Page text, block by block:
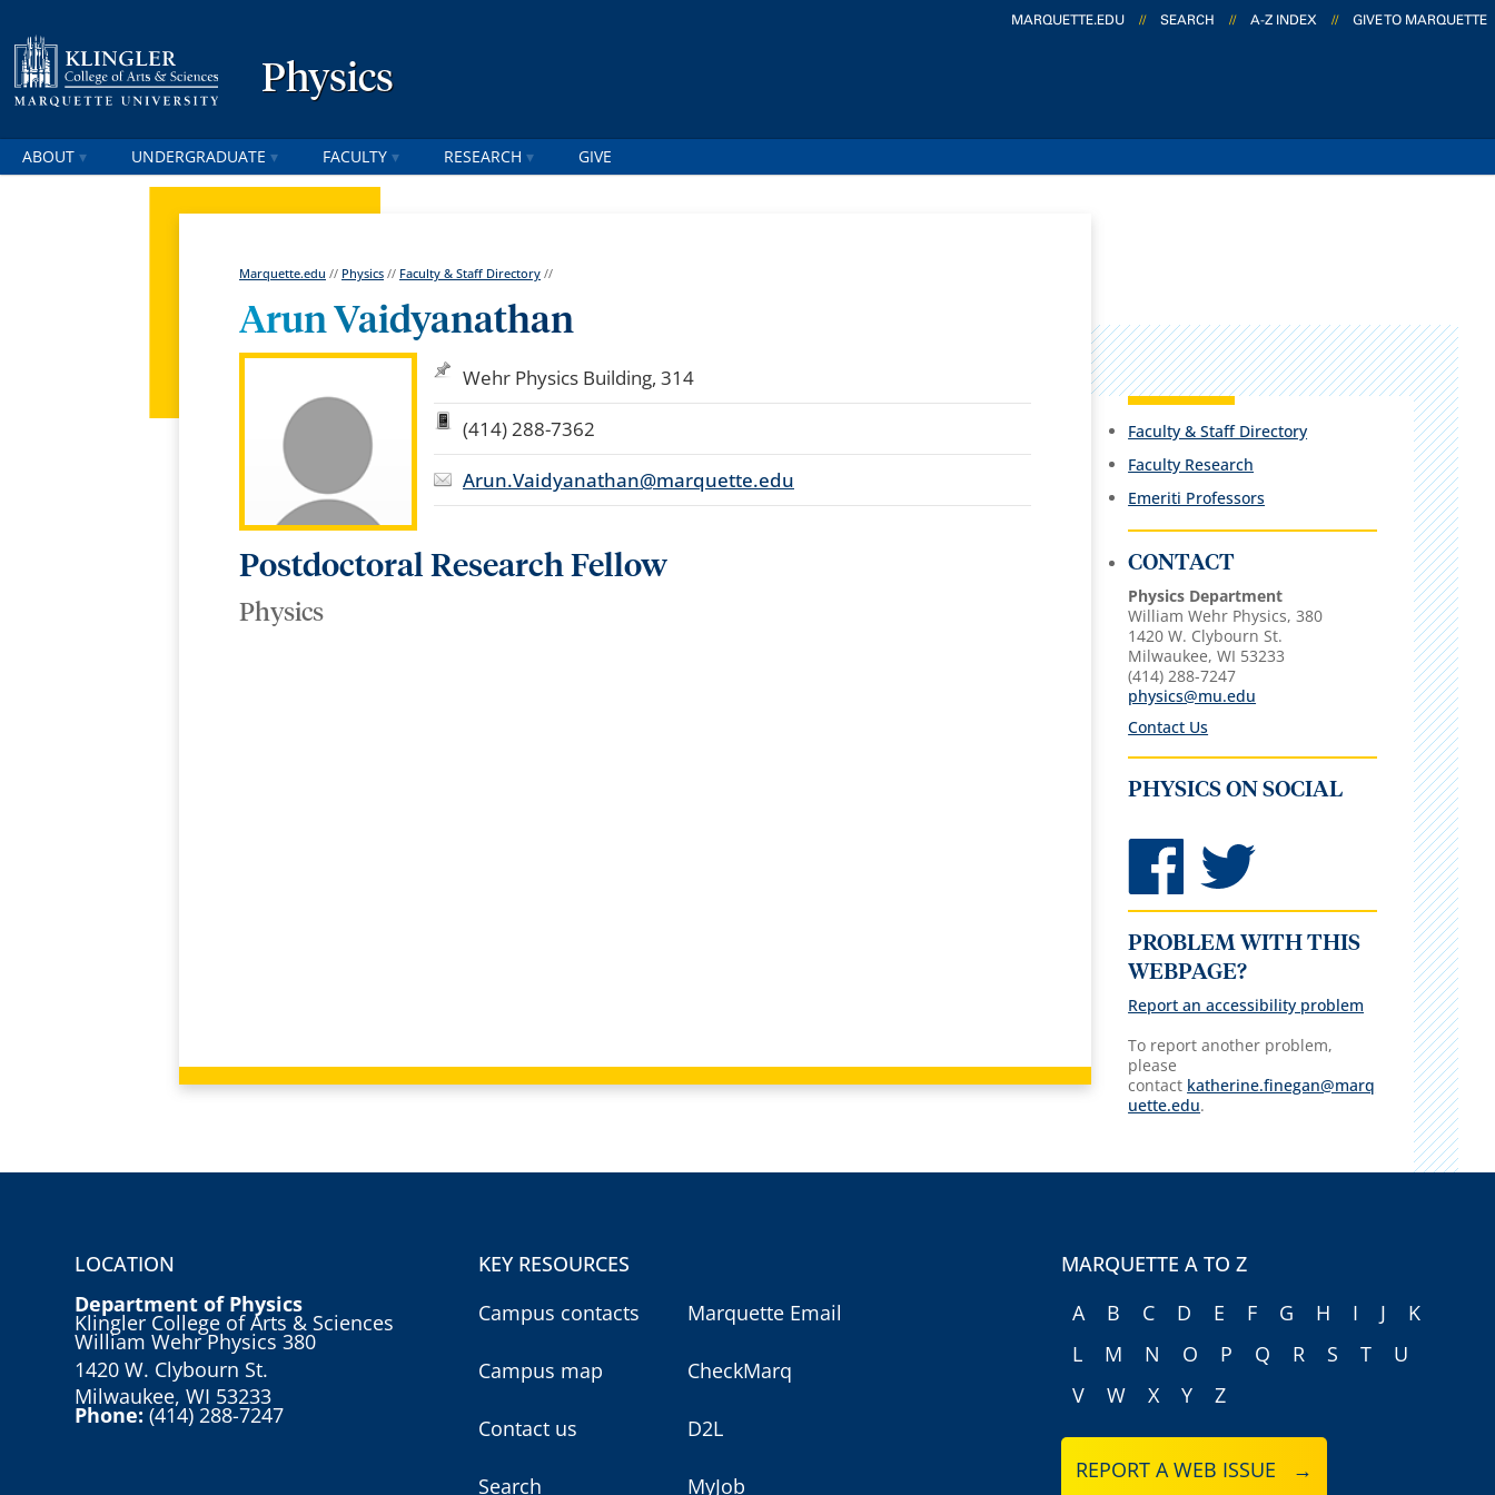
MARQUETTE.EDU // SEARCH // A-Z INDEX // GIVE TO MARQUETTE
Physics
ABOUT UNDERGRADUATE FACULTY RESEARCH GIVE
Marquette.edu // Physics // Faculty & Staff Directory //
Arun Vaidyanathan
Wehr Physics Building, 314
(414) 288-7362
Arun.Vaidyanathan@marquette.edu
Postdoctoral Research Fellow
Physics
Faculty & Staff Directory
Faculty Research
Emeriti Professors
CONTACT
Physics Department
William Wehr Physics, 380
1420 W. Clybourn St.
Milwaukee, WI 53233
(414) 288-7247
physics@mu.edu
Contact Us
PHYSICS ON SOCIAL
PROBLEM WITH THIS
WEBPAGE?
Report an accessibility problem
To report another problem,
please
contact katherine.finegan@marq
uette.edu.
LOCATION
Department of Physics
Klingler College of Arts & Sciences
William Wehr Physics 380
1420 W. Clybourn St.
Milwaukee, WI 53233
Phone:(414) 288-7247
KEY RESOURCES
Campus contacts
Campus map
Contact us
Search
Marquette Email
CheckMarq
D2L
MyJob
MARQUETTE A TO Z
A
B C D E F G H I J
K
L
M N O P Q R S T
U
V
W X Y Z
REPORT A WEB ISSUE →